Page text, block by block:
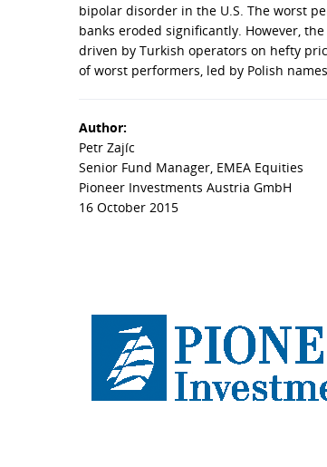
bipolar disorder in the U.S. The worst
banks eroded significantly. However,
driven by Turkish operators on hefty
of worst performers, led by Polish
Author:
Petr Zajíc
Senior Fund Manager, EMEA Equities
Pioneer Investments Austria GmbH
16 October 2015